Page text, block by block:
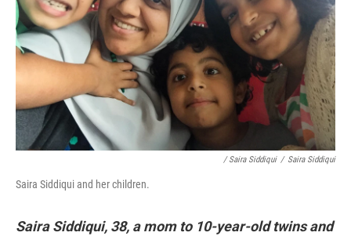
/ Saira Siddiqui / Saira Siddiqui
Saira Siddiqui and her children.
Saira Siddiqui, 38, a mom to 10-year-old twins and